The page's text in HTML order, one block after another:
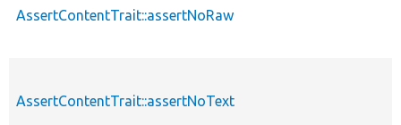
AssertContentTrait::assertNoRaw
AssertContentTrait::assertNoText